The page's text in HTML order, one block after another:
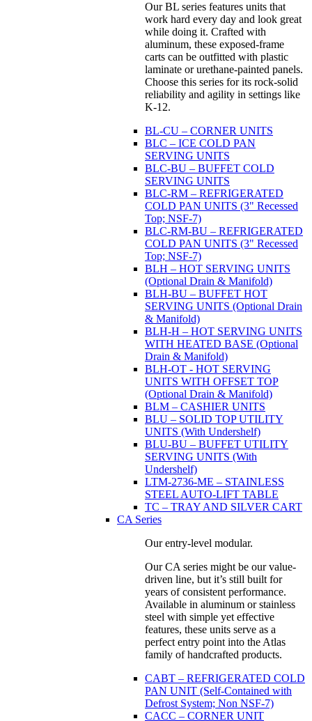
Our BL series features units that
work hard every day and look great
while doing it. Crafted with
aluminum, these exposed-frame
carts can be outfitted with plastic
laminate or urethane-painted panels.
Choose this series for its rock-solid
reliability and agility in settings like
K-12.
BL-CU – CORNER UNITS
BLC – ICE COLD PAN
SERVING UNITS
BLC-BU – BUFFET COLD
SERVING UNITS
BLC-RM – REFRIGERATED
COLD PAN UNITS (3" Recessed
Top; NSF-7)
BLC-RM-BU – REFRIGERATED
COLD PAN UNITS (3" Recessed
Top; NSF-7)
BLH – HOT SERVING UNITS
(Optional Drain & Manifold)
BLH-BU – BUFFET HOT
SERVING UNITS (Optional Drain
& Manifold)
BLH-H – HOT SERVING UNITS
WITH HEATED BASE (Optional
Drain & Manifold)
BLH-OT - HOT SERVING
UNITS WITH OFFSET TOP
(Optional Drain & Manifold)
BLM – CASHIER UNITS
BLU – SOLID TOP UTILITY
UNITS (With Undershelf)
BLU-BU – BUFFET UTILITY
SERVING UNITS (With
Undershelf)
LTM-2736-ME – STAINLESS
STEEL AUTO-LIFT TABLE
TC – TRAY AND SILVER CART
CA Series
Our entry-level modular.
Our CA series might be our value-
driven line, but it’s still built for
years of consistent performance.
Available in aluminum or stainless
steel with simple yet effective
features, these units serve as a
perfect entry point into the Atlas
family of handcrafted products.
CABT – REFRIGERATED COLD
PAN UNIT (Self-Contained with
Defrost System; Non NSF-7)
CACC – CORNER UNIT